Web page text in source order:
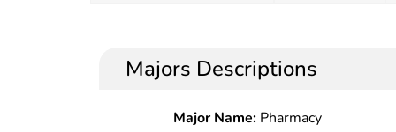
Majors Descriptions
Major Name: Pharmacy